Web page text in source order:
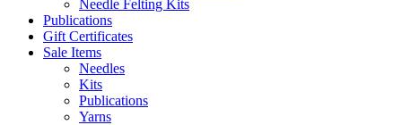
Needle Felting Kits
Publications
Gift Certificates
Sale Items
Needles
Kits
Publications
Yarns